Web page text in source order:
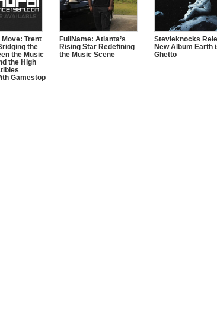
Move: Trent
the
the Music
the High
Gamestop
FullName: Atlanta’s
Rising Star Redefining
the Music Scene
Stevieknocks
New Album Earth
Ghetto